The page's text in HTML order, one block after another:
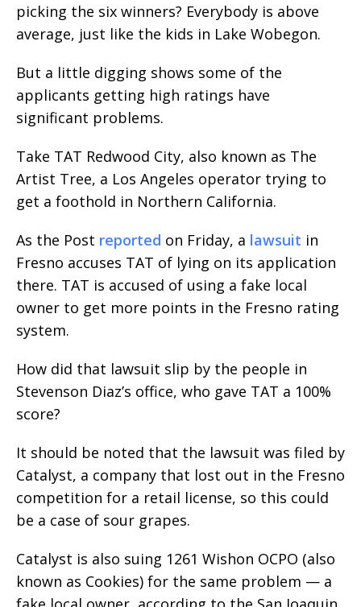
picking the six winners? Everybody is above
average, just like the kids in Lake Wobegon.
But a little digging shows some of the
applicants getting high ratings have
significant problems.
Take TAT Redwood City, also known as The
Artist Tree, a Los Angeles operator trying to
get a foothold in Northern California.
As the Post reported on Friday, a lawsuit in
Fresno accuses TAT of lying on its application
there. TAT is accused of using a fake local
owner to get more points in the Fresno rating
system.
How did that lawsuit slip by the people in
Stevenson Diaz’s office, who gave TAT a 100%
score?
It should be noted that the lawsuit was filed by
Catalyst, a company that lost out in the Fresno
competition for a retail license, so this could
be a case of sour grapes.
Catalyst is also suing 1261 Wishon OCPO (also
known as Cookies) for the same problem — a